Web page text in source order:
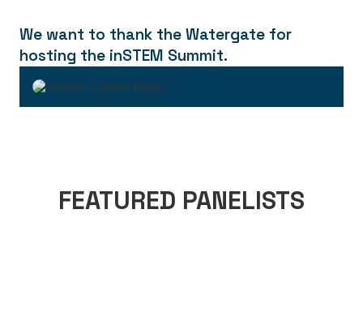
We want to thank the Watergate for
hosting the inSTEM Summit.
FEATURED PANELISTS